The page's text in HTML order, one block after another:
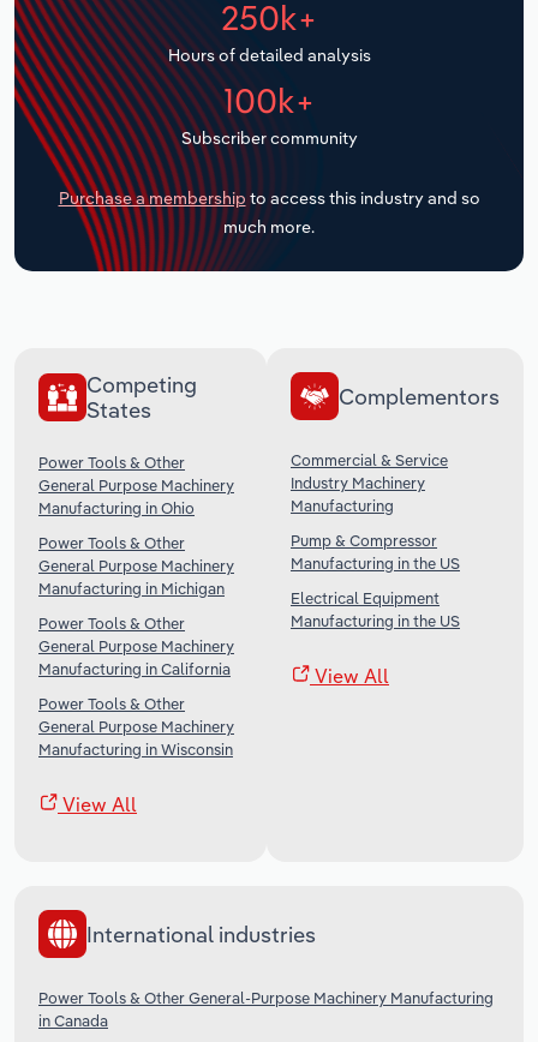
250k+
Hours of detailed analysis
100k+
Subscriber community
Purchase a membership to access this industry and so
much more.
Competing
States
Power Tools & Other
General Purpose Machinery
Manufacturing in Ohio
Power Tools & Other
General Purpose Machinery
Manufacturing in Michigan
Power Tools & Other
General Purpose Machinery
Manufacturing in California
Power Tools & Other
General Purpose Machinery
Manufacturing in Wisconsin
View All
Complementors
Commercial & Service
Industry Machinery
Manufacturing
Pump & Compressor
Manufacturing in the US
Electrical Equipment
Manufacturing in the US
View All
International industries
Power Tools & Other General-Purpose Machinery Manufacturing
in Canada
Transportation and Warehousing
Utilities
Wholesale Trade